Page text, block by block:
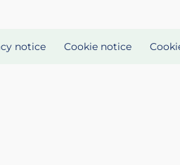
notice Cookie notice